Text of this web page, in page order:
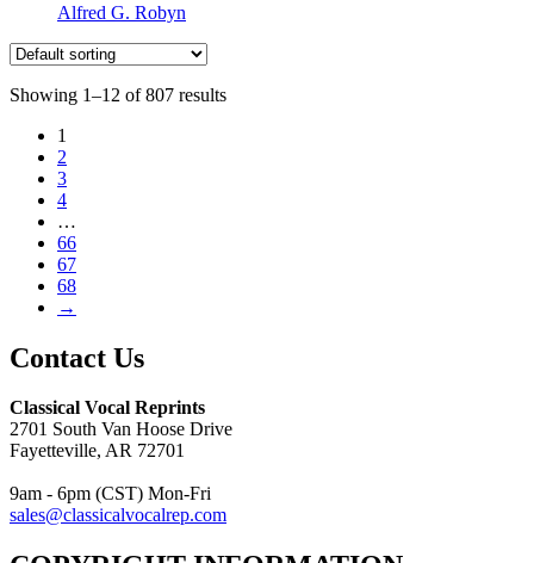
Alfred G. Robyn
Showing 1–12 of 807 results
1
2
3
4
…
66
67
68
→
Contact Us
Classical Vocal Reprints
2701 South Van Hoose Drive
Fayetteville, AR 72701
9am - 6pm (CST) Mon-Fri
sales@classicalvocalrep.com